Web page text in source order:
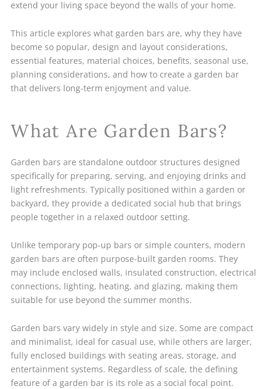
extend your living space beyond the walls of your home.
This article explores what garden bars are, why they have
become so popular, design and layout considerations,
essential features, material choices, benefits, seasonal use,
planning considerations, and how to create a garden bar
that delivers long-term enjoyment and value.
What Are Garden Bars?
Garden bars are standalone outdoor structures designed
specifically for preparing, serving, and enjoying drinks and
light refreshments. Typically positioned within a garden or
backyard, they provide a dedicated social hub that brings
people together in a relaxed outdoor setting.
Unlike temporary pop-up bars or simple counters, modern
garden bars are often purpose-built garden rooms. They
may include enclosed walls, insulated construction, electrical
connections, lighting, heating, and glazing, making them
suitable for use beyond the summer months.
Garden bars vary widely in style and size. Some are compact
and minimalist, ideal for casual use, while others are larger,
fully enclosed buildings with seating areas, storage, and
entertainment systems. Regardless of scale, the defining
feature of a garden bar is its role as a social focal point.